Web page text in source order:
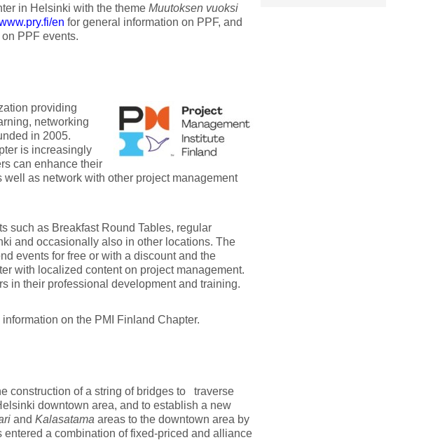
in Helsinki with the theme Muutoksen vuoksi
en for general information on PPF, and
PPF events.
providing
networking
in 2005.
is increasingly
can enhance their
as network with other project management
such as Breakfast Round Tables, regular
and occasionally also in other locations. The
events for free or with a discount and the
with localized content on project management.
in their professional development and training.
on the PMI Finland Chapter.
construction of a string of bridges to traverse
downtown area, and to establish a new
and Kalasatama areas to the downtown area by
a combination of fixed-priced and alliance